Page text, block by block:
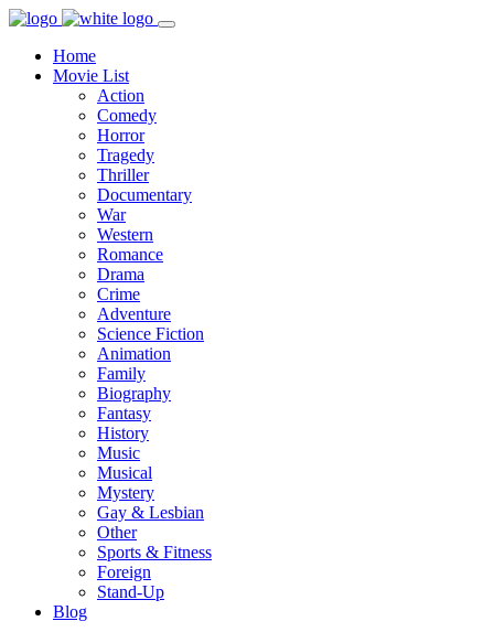
Home
Movie List
Action
Comedy
Horror
Tragedy
Thriller
Documentary
War
Western
Romance
Drama
Crime
Adventure
Science Fiction
Animation
Family
Biography
Fantasy
History
Music
Musical
Mystery
Gay & Lesbian
Other
Sports & Fitness
Foreign
Stand-Up
Blog